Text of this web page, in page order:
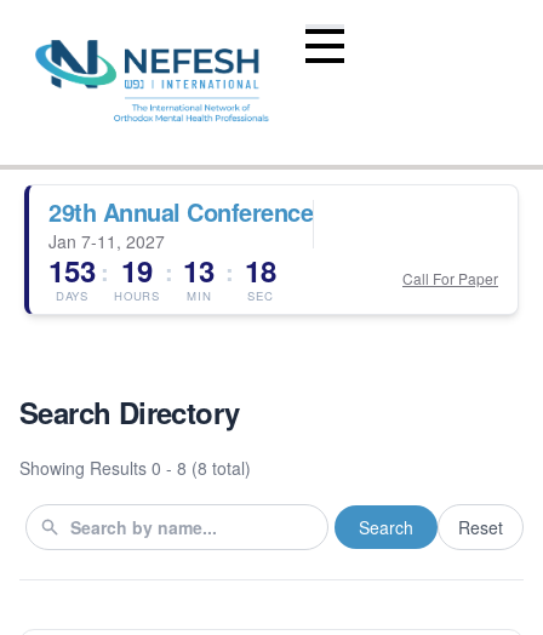
29th Annual Conference
Jan 7-11, 2027
153
DAYS
: 19
HOURS
: 13
MIN
: 17
SEC
Call For Paper
Search Directory
Showing Results 0 - 8 (8 total)